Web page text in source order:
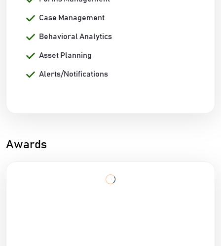
Case Management
Behavioral Analytics
Asset Planning
Alerts/Notifications
Awards